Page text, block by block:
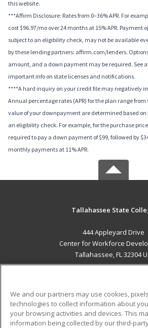
this website.
***Affirm Disclosure: Rates from 0–36% APR. For
cost $96.97/mo over 24 months at 15% APR. Payment
subject to an eligibility check, may not be available
by these lending partners: affirm.com/lenders.
amount, and a down payment may be required. See
important info on state licenses and notifications.
****A hard inquiry on your credit file may negatively
Annual percentage rates (APR) for the plan range from
value of your downpayment are determined based
an eligibility check. For example, for the purchase
required to pay a down payment of $99, followed by
monthly payments at 11% APR.
Tallahassee State
444 Appleyard Drive
Center for Workforce
Tallahassee, FL 32304
ADDITIONAL
Military Student
We and our partners may use cookies,
technologies to collect information about
your browsing activities and devices. This
information being collected by our third-